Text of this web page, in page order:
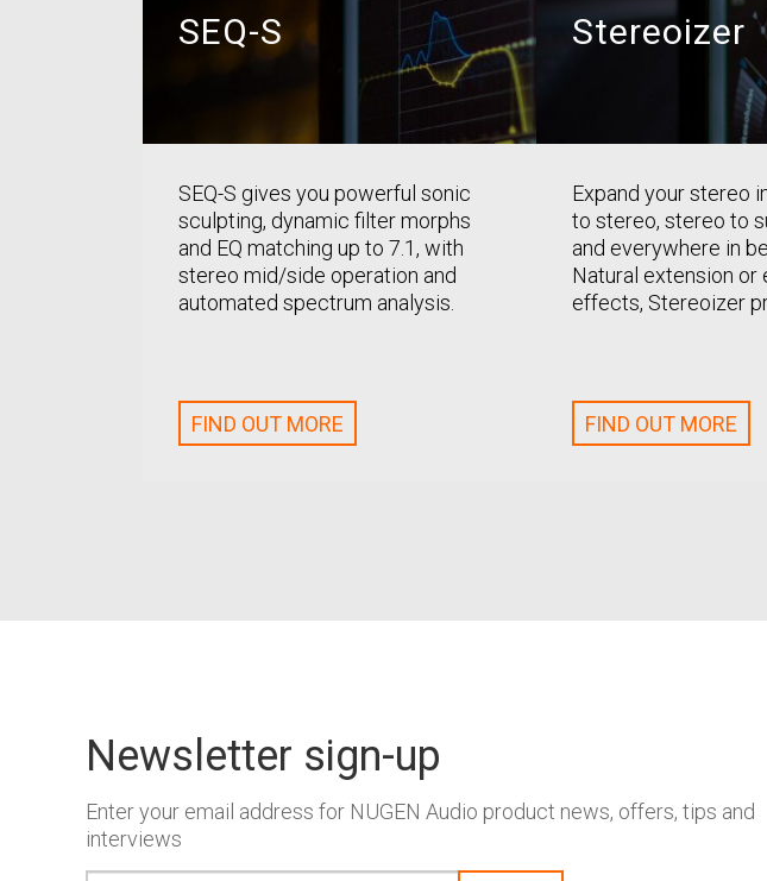
SEQ-S
SEQ-S gives you powerful sonic
sculpting, dynamic filter morphs
and EQ matching up to 7.1, with
stereo mid/side operation and
automated spectrum analysis.
FIND OUT MORE
Stereoizer
Expand your stereo
to stereo, stereo to
and everywhere in
Natural extension or
effects, Stereoizer
FIND OUT MORE
Newsletter sign-up
Enter your email address for NUGEN Audio product news, offers, tips and
interviews